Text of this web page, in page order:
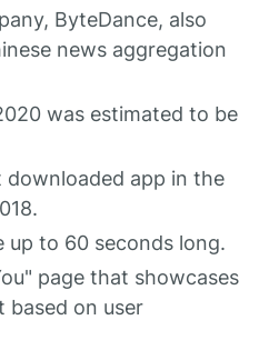
ByteDance, also
news aggregation
was estimated to be
downloaded app in the
up to 60 seconds long.
page that showcases
based on user